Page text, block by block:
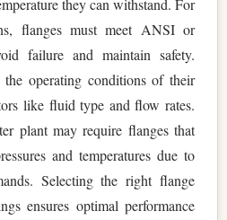
they can withstand. For
flanges must meet ANSI or
failure and maintain safety.
the operating conditions of their
like fluid type and flow rates.
plant may require flanges that
and temperatures due to
Selecting the right flange
ensures optimal performance